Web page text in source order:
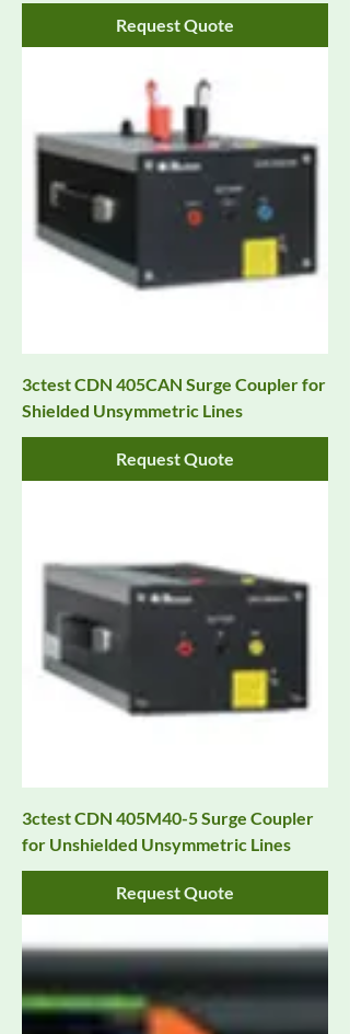
Request Quote
3ctest CDN 405CAN Surge Coupler for
Shielded Unsymmetric Lines
Request Quote
3ctest CDN 405M40-5 Surge Coupler
for Unshielded Unsymmetric Lines
Request Quote